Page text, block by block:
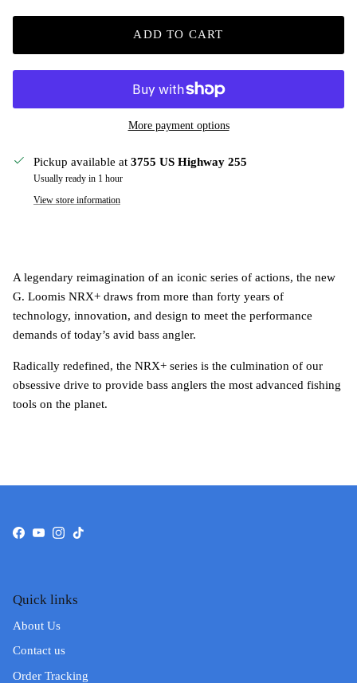
ADD TO CART
More payment options
Pickup available at 3755 US Highway 255
Usually ready in 1 hour
View store information
A legendary reimagination of an iconic series of actions, the new
G. Loomis NRX+ draws from more than forty years of
technology, innovation, and design to meet the performance
demands of today’s avid bass angler.
Radically redefined, the NRX+ series is the culmination of our
obsessive drive to provide bass anglers the most advanced fishing
tools on the planet.
Facebook
YouTube
Instagram
TikTok
Quick links
About Us
Contact us
Order Tracking